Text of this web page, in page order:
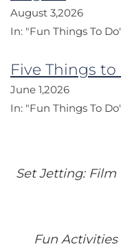
August 3,2026
In: "Fun Things To
Five Things
June 1,2026
In: "Fun Things To
navigation
Set Jetting: Film
Fun